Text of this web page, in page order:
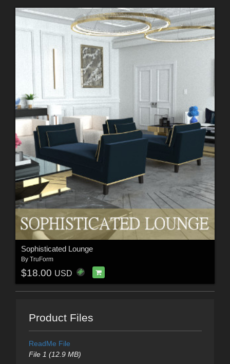
Sophisticated Lounge
By TruForm
$18.00 USD
Product Files
ReadMe File
File 1 (12.9 MB)